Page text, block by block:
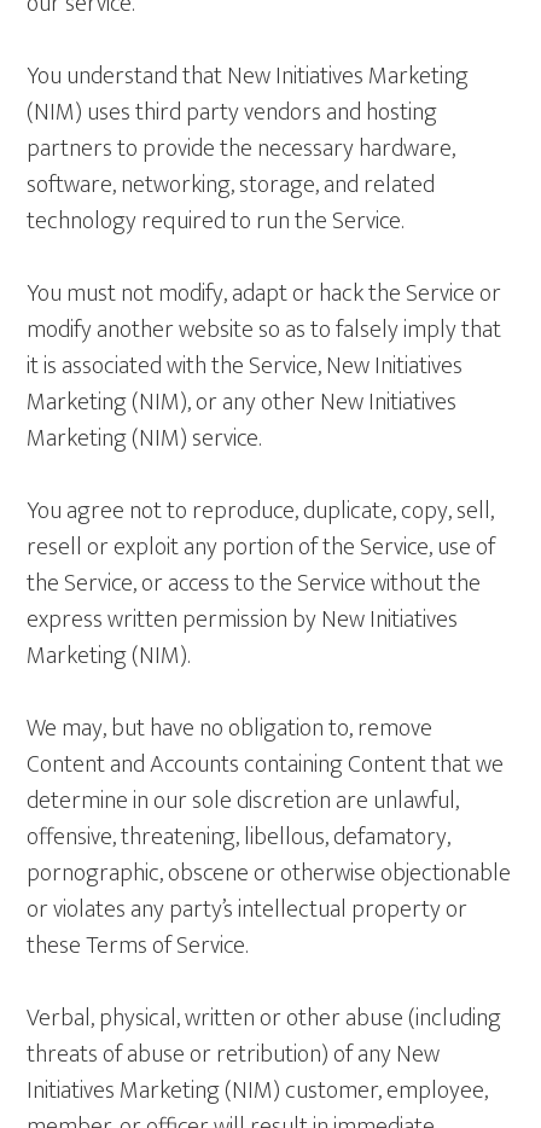
You understand that New Initiatives Marketing
(NIM) uses third party vendors and hosting
partners to provide the necessary hardware,
software, networking, storage, and related
technology required to run the Service.
You must not modify, adapt or hack the Service or
modify another website so as to falsely imply that
it is associated with the Service, New Initiatives
Marketing (NIM), or any other New Initiatives
Marketing (NIM) service.
You agree not to reproduce, duplicate, copy, sell,
resell or exploit any portion of the Service, use of
the Service, or access to the Service without the
express written permission by New Initiatives
Marketing (NIM).
We may, but have no obligation to, remove
Content and Accounts containing Content that we
determine in our sole discretion are unlawful,
offensive, threatening, libellous, defamatory,
pornographic, obscene or otherwise objectionable
or violates any party’s intellectual property or
these Terms of Service.
Verbal, physical, written or other abuse (including
threats of abuse or retribution) of any New
Initiatives Marketing (NIM) customer, employee,